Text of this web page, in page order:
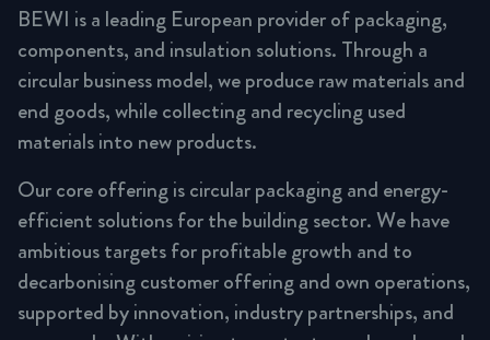
BEWI is a leading European provider of packaging,
components, and insulation solutions. Through a
circular business model, we produce raw materials and
end goods, while collecting and recycling used
materials into new products.
Our core offering is circular packaging and energy-
efficient solutions for the building sector. We have
ambitious targets for profitable growth and to
decarbonising customer offering and own operations,
supported by innovation, industry partnerships, and